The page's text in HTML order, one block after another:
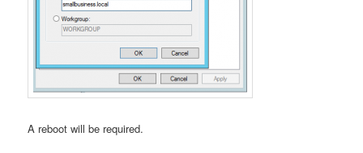
A reboot will be required.